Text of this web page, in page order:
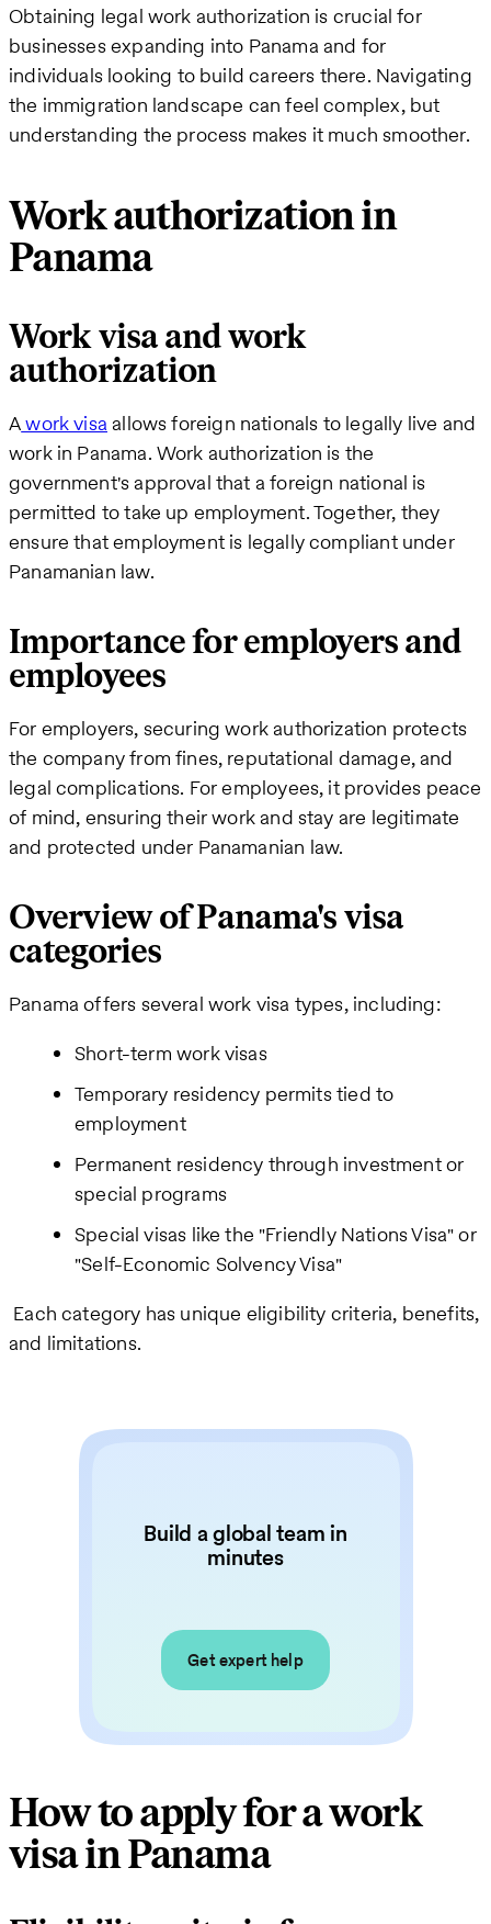
Obtaining legal work authorization is crucial for
businesses expanding into Panama and for
individuals looking to build careers there. Navigating
the immigration landscape can feel complex, but
understanding the process makes it much smoother.
Work authorization in
Panama
Work visa and work
authorization
Awork visa allows foreign nationals to legally live and
work in Panama. Work authorization is the
government's approval that a foreign national is
permitted to take up employment. Together, they
ensure that employment is legally compliant under
Panamanian law.
Importance for employers and
employees
For employers, securing work authorization protects
the company from fines, reputational damage, and
legal complications. For employees, it provides peace
of mind, ensuring their work and stay are legitimate
and protected under Panamanian law.
Overview of Panama's visa
categories
Panama offers several work visa types, including:
Short-term work visas
Temporary residency permits tied to
employment
Permanent residency through investment or
special programs
Special visas like the "Friendly Nations Visa" or
"Self-Economic Solvency Visa"
Each category has unique eligibility criteria, benefits,
and limitations.
Build a global team in
minutes
Get expert help
How to apply for a work
visa in Panama